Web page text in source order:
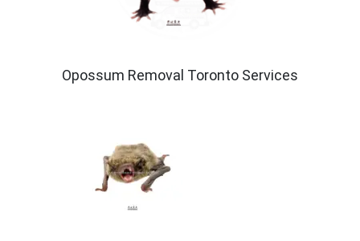
Opossum Removal Toronto Services